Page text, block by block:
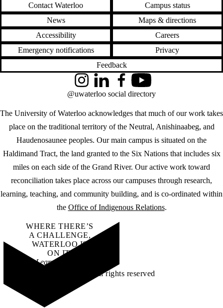
Contact Waterloo
Campus status
News
Maps & directions
Accessibility
Careers
Emergency notifications
Privacy
Feedback
The University of Waterloo acknowledges that much of our work takes
place on the traditional territory of the Neutral, Anishinaabeg, and
Haudenosaunee peoples. Our main campus is situated on the
Haldimand Tract, the land granted to the Six Nations that includes six
miles on each side of the Grand River. Our active work toward
reconciliation takes place across our campuses through research,
learning, teaching, and community building, and is co-ordinated within
the Office of Indigenous Relations.
InstagramLinkedInFacebookYouTube
@uwaterloo social directory
WHERE THERE’S
A CHALLENGE,
WATERLOO IS
ON IT.
Learn how →
©2026 All rights reserved